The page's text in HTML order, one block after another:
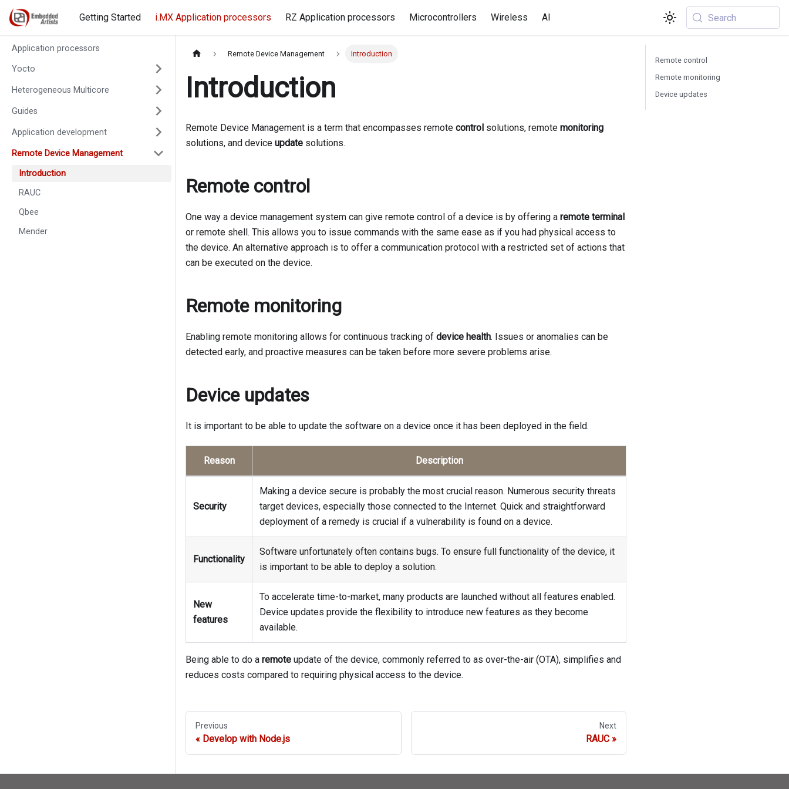
Getting Started i.MX Application processors RZ Application processors Microcontrollers Wireless AI Search
Application processors
Yocto
Heterogeneous Multicore
Guides
Application development
Remote Device Management
Introduction
RAUC
Qbee
Mender
Remote Device Management Introduction
Introduction
Remote Device Management is a term that encompasses remote control solutions, remote monitoring
solutions, and device update solutions.
Remote control
One way a device management system can give remote control of a device is by offering a remote terminal
or remote shell. This allows you to issue commands with the same ease as if you had physical access to
the device. An alternative approach is to offer a communication protocol with a restricted set of actions that
can be executed on the device.
Remote monitoring
Enabling remote monitoring allows for continuous tracking of device health. Issues or anomalies can be
detected early, and proactive measures can be taken before more severe problems arise.
Device updates
It is important to be able to update the software on a device once it has been deployed in the field.
Reason Description
Security
Making a device secure is probably the most crucial reason. Numerous security threats
target devices, especially those connected to the Internet. Quick and straightforward
deployment of a remedy is crucial if a vulnerability is found on a device.
Functionality
Software unfortunately often contains bugs. To ensure full functionality of the device, it
is important to be able to deploy a solution.
New
features
To accelerate time-to-market, many products are launched without all features enabled.
Device updates provide the flexibility to introduce new features as they become
available.
Being able to do a remote update of the device, commonly referred to as over-the-air (OTA), simplifies and
reduces costs compared to requiring physical access to the device.
Previous
Develop with Node.js
Next
RAUC
Remote control
Remote monitoring
Device updates